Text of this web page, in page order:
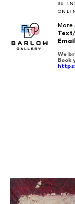
BE
More
Text
Email
We
Book